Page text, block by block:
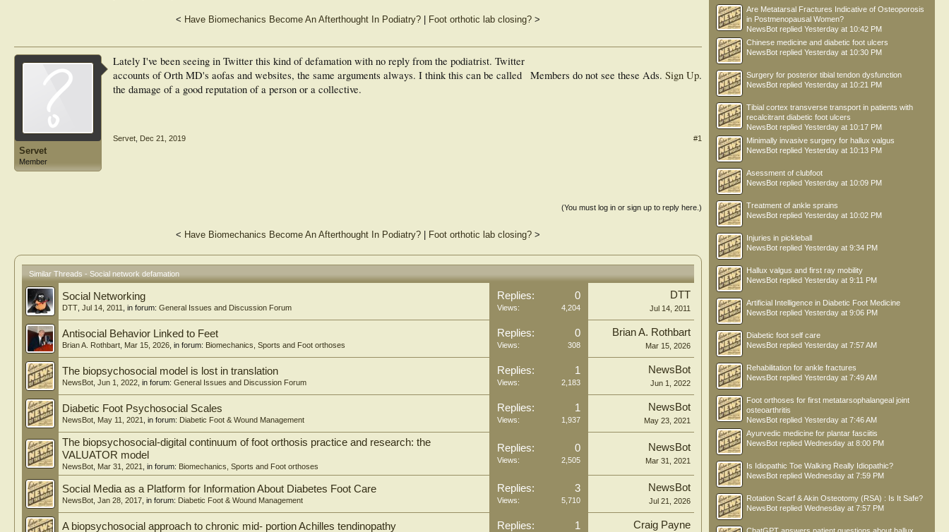
< Have Biomechanics Become An Afterthought In Podiatry? Foot orthotic lab closing? >
Servet
Member
Members do not see these Ads. Sign Up.
Lately I've been seeing in Twitter this kind of defamation with no reply from the podiatrist. Twitter
accounts of Orth MD's aofas and websites, the same arguments always. I think this can be called
the damage of a good reputation of a person or a collective.
Servet Dec 21, 2019 #1
(You must log in or sign up to reply here.)
< Have Biomechanics Become An Afterthought In Podiatry? Foot orthotic lab closing? >
Similar Threads - Social network defamation
Social Networking
DTT Jul 14, 2011 , in forum: General Issues and Discussion Forum
Replies: 0
Views: 4,204
DTT
Jul 14, 2011
Antisocial Behavior Linked to Feet
Brian A. Rothbart Mar 15, 2026 , in forum: Biomechanics, Sports and Foot orthoses
Replies: 0
Views: 308
Brian A. Rothbart
Mar 15, 2026
The biopsychosocial model is lost in translation
NewsBot Jun 1, 2022 , in forum: General Issues and Discussion Forum
Replies: 1
Views: 2,183
NewsBot
Jun 1, 2022
Diabetic Foot Psychosocial Scales
NewsBot May 11, 2021 , in forum: Diabetic Foot & Wound Management
Replies: 1
Views: 1,937
NewsBot
May 23, 2021
The biopsychosocial-digital continuum of foot orthosis practice and research: the
VALUATOR model
NewsBot Mar 31, 2021 , in forum: Biomechanics, Sports and Foot orthoses
Replies: 0
Views: 2,505
NewsBot
Mar 31, 2021
Social Media as a Platform for Information About Diabetes Foot Care
NewsBot Jan 28, 2017 , in forum: Diabetic Foot & Wound Management
Replies: 3
Views: 5,710
NewsBot
Jul 21, 2026
A biopsychosocial approach to chronic mid- portion Achilles tendinopathy Replies: 1 Craig Payne
Are Metatarsal Fractures Indicative of Osteoporosis
in Postmenopausal Women?
NewsBot replied Yesterday at 10:42 PM
Chinese medicine and diabetic foot ulcers
NewsBot replied Yesterday at 10:30 PM
Surgery for posterior tibial tendon dysfunction
NewsBot replied Yesterday at 10:21 PM
Tibial cortex transverse transport in patients with
recalcitrant diabetic foot ulcers
NewsBot replied Yesterday at 10:17 PM
Minimally invasive surgery for hallux valgus
NewsBot replied Yesterday at 10:13 PM
Asessment of clubfoot
NewsBot replied Yesterday at 10:09 PM
Treatment of ankle sprains
NewsBot replied Yesterday at 10:02 PM
Injuries in pickleball
NewsBot replied Yesterday at 9:34 PM
Hallux valgus and first ray mobility
NewsBot replied Yesterday at 9:11 PM
Artificial Intelligence in Diabetic Foot Medicine
NewsBot replied Yesterday at 9:06 PM
Diabetic foot self care
NewsBot replied Yesterday at 7:57 AM
Rehabilitation for ankle fractures
NewsBot replied Yesterday at 7:49 AM
Foot orthoses for first metatarsophalangeal joint
osteoarthritis
NewsBot replied Yesterday at 7:46 AM
Ayurvedic medicine for plantar fasciitis
NewsBot replied Wednesday at 8:00 PM
Is Idiopathic Toe Walking Really Idiopathic?
NewsBot replied Wednesday at 7:59 PM
Rotation Scarf & Akin Osteotomy (RSA) : Is It Safe?
NewsBot replied Wednesday at 7:57 PM